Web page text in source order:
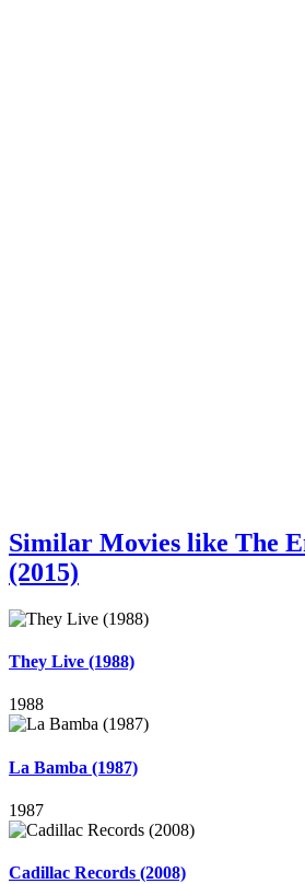
Similar Movies like The
(2015)
They Live (1988)
1988
La Bamba (1987)
1987
Cadillac Records (2008)